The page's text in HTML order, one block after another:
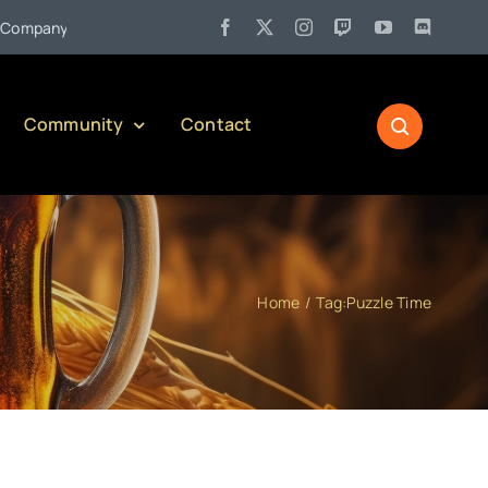
• Pennsylvania Liquor Control Board
Community Contact
Home Tag:Puzzle Time